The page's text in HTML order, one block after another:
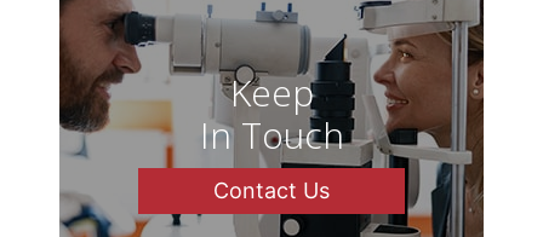
Keep
In Touch
Contact Us